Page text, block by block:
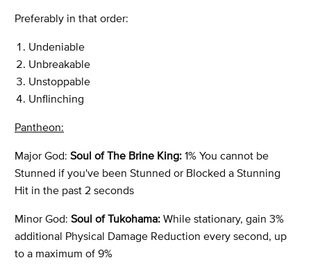
Preferably in that order:
Undeniable
Unbreakable
Unstoppable
Unflinching
Pantheon:
Major God: Soul of The Brine King: 1% You cannot be
Stunned if you've been Stunned or Blocked a Stunning
Hit in the past 2 seconds
Minor God: Soul of Tukohama: While stationary, gain 3%
additional Physical Damage Reduction every second, up
to a maximum of 9%